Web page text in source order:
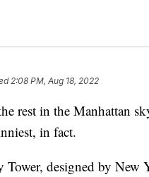
2:08 PM, Aug 18, 2022
rest in the Manhattan
in fact.
Tower, designed by